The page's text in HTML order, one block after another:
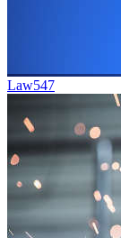
Law547